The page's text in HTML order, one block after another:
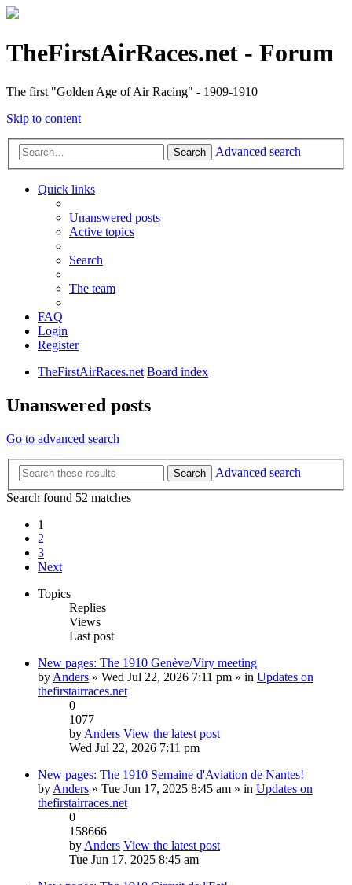
TheFirstAirRaces.net - Forum
The first "Golden Age of Air Racing" - 1909-1910
Skip to content
Search Advanced search
Quick links
Unanswered posts
Active topics
Search
The team
FAQ
Login
Register
TheFirstAirRaces.net Board index
Unanswered posts
Go to advanced search
Search
Advanced search
Search found 52 matches
1
2
3
Next
Topics
Replies
Views
Last post
New pages: The 1910 Genève/Viry meeting
by Anders » Wed Jul 22, 2026 7:11 pm » in Updates on
thefirstairraces.net
0
1077
by Anders View the latest post
Wed Jul 22, 2026 7:11 pm
New pages: The 1910 Semaine d'Aviation de Nantes!
by Anders » Tue Jun 17, 2025 8:45 am » in Updates on
thefirstairraces.net
0
158666
by Anders View the latest post
Tue Jun 17, 2025 8:45 am